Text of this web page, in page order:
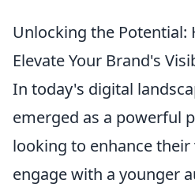
Unlocking the Potential:
Elevate Your Brand's
In today's digital
emerged as a powerful
looking to enhance
engage with a younger